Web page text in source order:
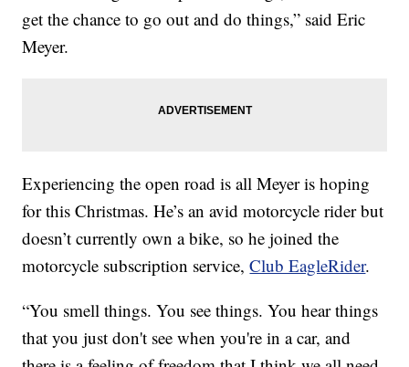
get the chance to go out and do things,” said Eric
Meyer.
Experiencing the open road is all Meyer is hoping
for this Christmas. He’s an avid motorcycle rider but
doesn’t currently own a bike, so he joined the
motorcycle subscription service,Club EagleRider.
“You smell things. You see things. You hear things
that you just don't see when you're in a car, and